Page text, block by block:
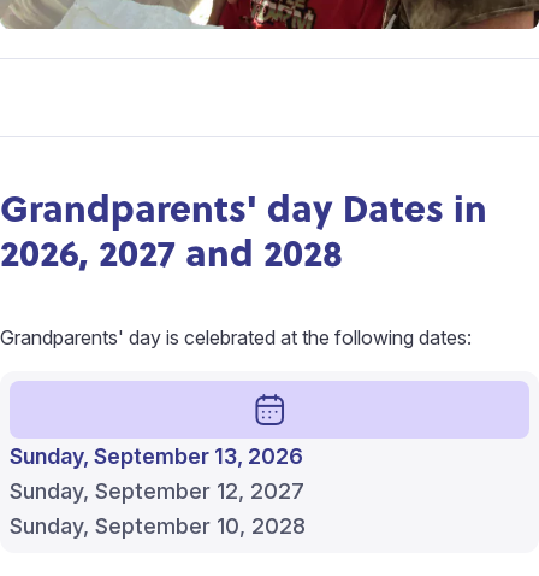
Grandparents' day Dates in
2026, 2027 and 2028
Grandparents' day is celebrated at the following dates:
Sunday, September 13, 2026
Sunday, September 12, 2027
Sunday, September 10, 2028